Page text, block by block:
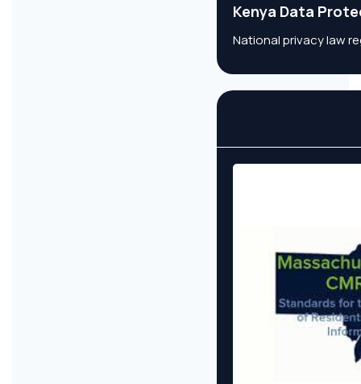
Kenya Data
National privacy law